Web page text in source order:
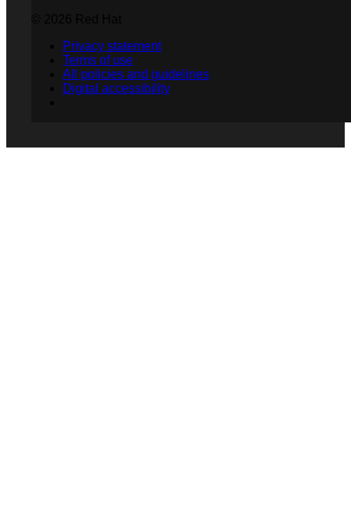
Privacy statement
Terms of use
All policies and guidelines
Digital accessibility